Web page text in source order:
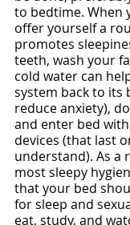
to bedtime. When
offer yourself a
promotes
teeth, wash your
cold water can
system back to its
reduce anxiety),
and enter bed
devices (that last
understand). As a
most sleepy
that your bed
for sleep and
eat, study, and